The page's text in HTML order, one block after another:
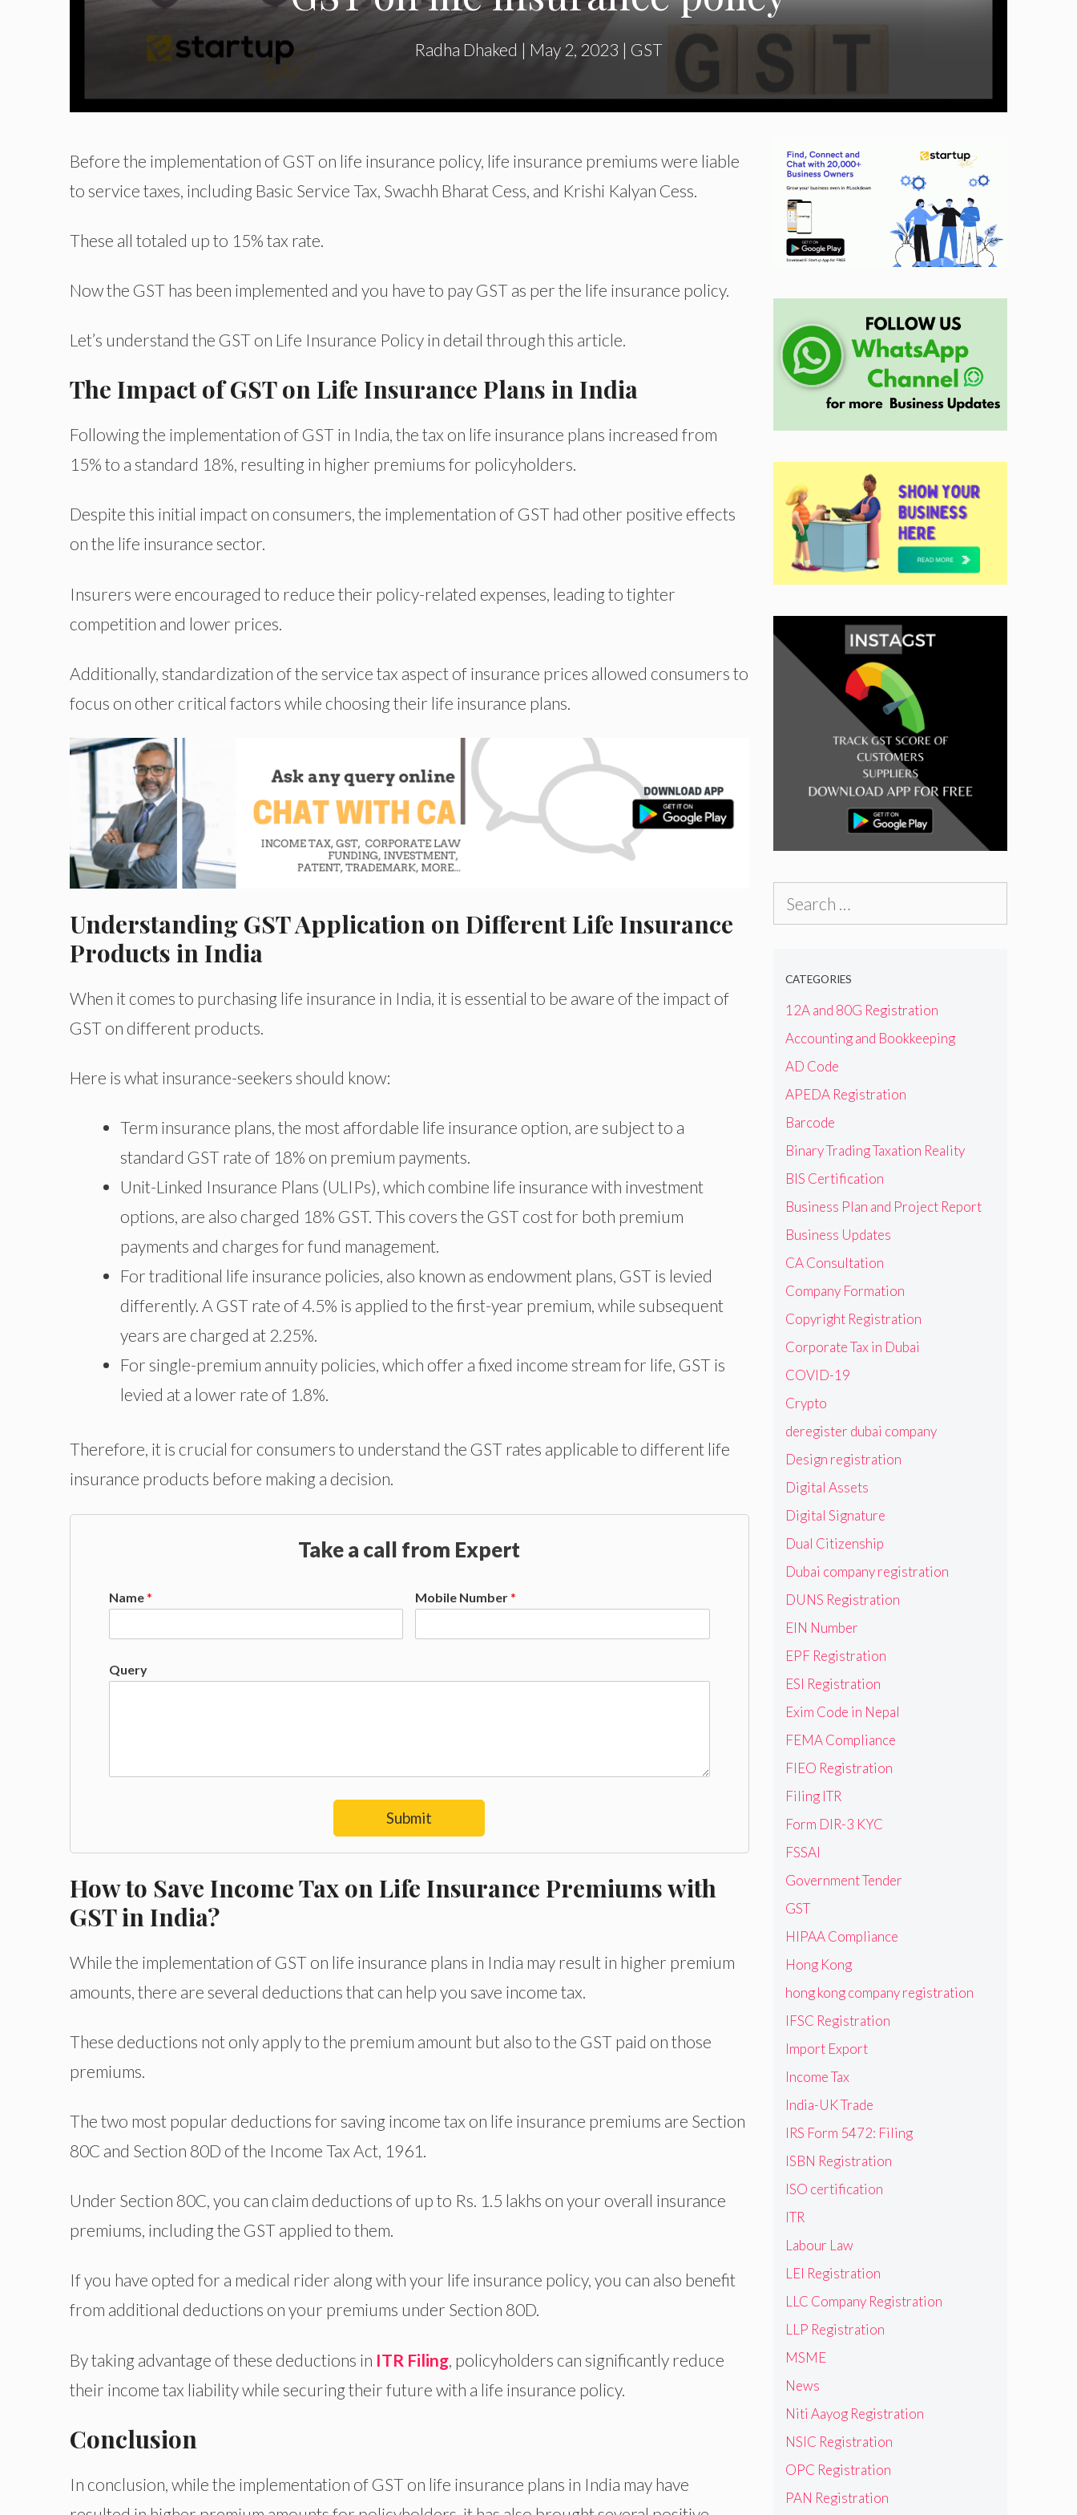
Radha Dhaked | May 2, 2023 | GST
Before the implementation of GST on life insurance policy, life insurance premiums were liable
to service taxes, including Basic Service Tax, Swachh Bharat Cess, and Krishi Kalyan Cess.
These all totaled up to 15% tax rate.
Now the GST has been implemented and you have to pay GST as per the life insurance policy.
Let’s understand the GST on Life Insurance Policy in detail through this article.
The Impact of GST on Life Insurance Plans in India
Following the implementation of GST in India, the tax on life insurance plans increased from
15% to a standard 18%, resulting in higher premiums for policyholders.
Despite this initial impact on consumers, the implementation of GST had other positive effects
on the life insurance sector.
Insurers were encouraged to reduce their policy-related expenses, leading to tighter
competition and lower prices.
Additionally, standardization of the service tax aspect of insurance prices allowed consumers to
focus on other critical factors while choosing their life insurance plans.
Understanding GST Application on Different Life Insurance
Products in India
When it comes to purchasing life insurance in India, it is essential to be aware of the impact of
GST on different products.
Here is what insurance-seekers should know:
Term insurance plans, the most affordable life insurance option, are subject to a
standard GST rate of 18% on premium payments.
Unit-Linked Insurance Plans (ULIPs), which combine life insurance with investment
options, are also charged 18% GST. This covers the GST cost for both premium
payments and charges for fund management.
For traditional life insurance policies, also known as endowment plans, GST is levied
differently. A GST rate of 4.5% is applied to the first-year premium, while subsequent
years are charged at 2.25%.
For single-premium annuity policies, which offer a fixed income stream for life, GST is
levied at a lower rate of 1.8%.
Therefore, it is crucial for consumers to understand the GST rates applicable to different life
insurance products before making a decision.
Take a call from Expert
Name* Mobile Number*
Query
Submit
How to Save Income Tax on Life Insurance Premiums with
GST in India?
While the implementation of GST on life insurance plans in India may result in higher premium
amounts, there are several deductions that can help you save income tax.
These deductions not only apply to the premium amount but also to the GST paid on those
premiums.
The two most popular deductions for saving income tax on life insurance premiums are Section
80C and Section 80D of the Income Tax Act, 1961.
Under Section 80C, you can claim deductions of up to Rs. 1.5 lakhs on your overall insurance
premiums, including the GST applied to them.
If you have opted for a medical rider along with your life insurance policy, you can also benefit
from additional deductions on your premiums under Section 80D.
By taking advantage of these deductions in ITR Filing , policyholders can significantly reduce
their income tax liability while securing their future with a life insurance policy.
Conclusion
In conclusion, while the implementation of GST on life insurance plans in India may have
CATEGORIES
12A and 80G Registration
Accounting and Bookkeeping
AD Code
APEDA Registration
Barcode
Binary Trading Taxation Reality
BIS Certification
Business Plan and Project Report
Business Updates
CA Consultation
Company Formation
Copyright Registration
Corporate Tax in Dubai
COVID-19
Crypto
deregister dubai company
Design registration
Digital Assets
Digital Signature
Dual Citizenship
Dubai company registration
DUNS Registration
EIN Number
EPF Registration
ESI Registration
Exim Code in Nepal
FEMA Compliance
FIEO Registration
Filing ITR
Form DIR-3 KYC
FSSAI
Government Tender
GST
HIPAA Compliance
Hong Kong
hong kong company registration
IFSC Registration
Import Export
Income Tax
India-UK Trade
IRS Form 5472: Filing
ISBN Registration
ISO certification
ITR
Labour Law
LEI Registration
LLC Company Registration
LLP Registration
MSME
News
Niti Aayog Registration
NSIC Registration
OPC Registration
PAN Registration